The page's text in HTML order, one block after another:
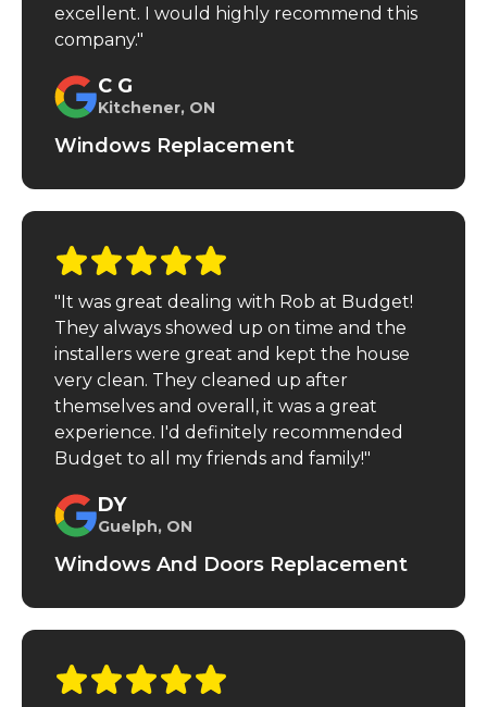
excellent. I would highly recommend this
company."
C G
Kitchener, ON
Windows Replacement
"It was great dealing with Rob at Budget!
They always showed up on time and the
installers were great and kept the house
very clean. They cleaned up after
themselves and overall, it was a great
experience. I'd definitely recommended
Budget to all my friends and family!"
DY
Guelph, ON
Windows And Doors Replacement